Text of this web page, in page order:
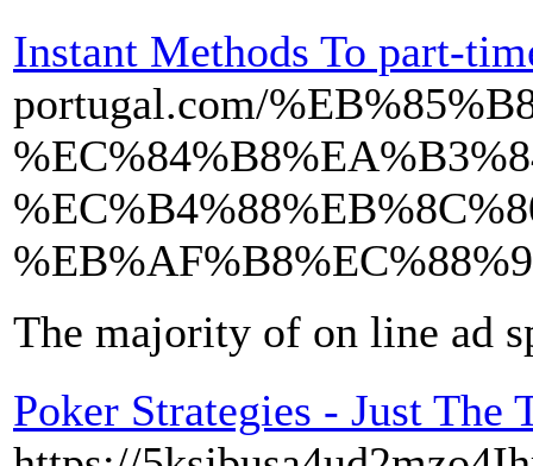
Instant Methods To part-
portugal.com/
The majority of on line ad
Poker Strategies - Just The